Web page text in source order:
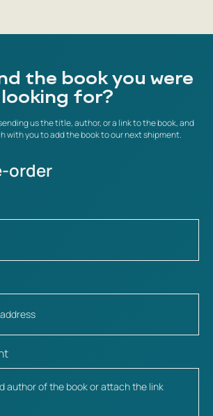
the book you were
looking for?
us the title, author, or a link to the book, and
with you to add the book to our next shipment.
order